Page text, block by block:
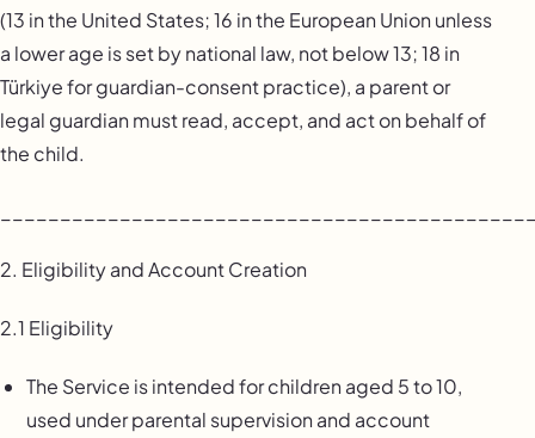
(13 in the United States; 16 in the European Union unless
a lower age is set by national law, not below 13; 18 in
Türkiye for guardian-consent practice), a parent or
legal guardian must read, accept, and act on behalf of
the child.
2. Eligibility and Account Creation
2.1 Eligibility
The Service is intended for children aged 5 to 10,
used under parental supervision and account